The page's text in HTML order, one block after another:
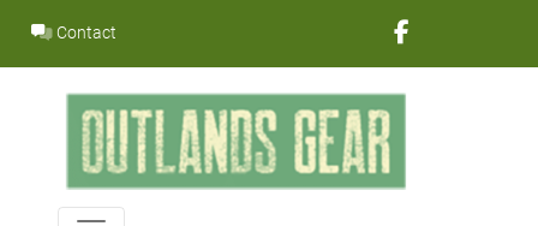
content
Contact